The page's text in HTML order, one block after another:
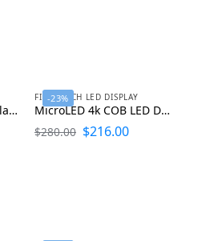
Transparent LED Display Screen P1.9 P2.8 P3.9 P7.8 P10
-23%
FINE PITCH LED DISPLAY
MicroLED 4k COB LED Display 600mmx337.5mmx30mm
$280.00 $216.00